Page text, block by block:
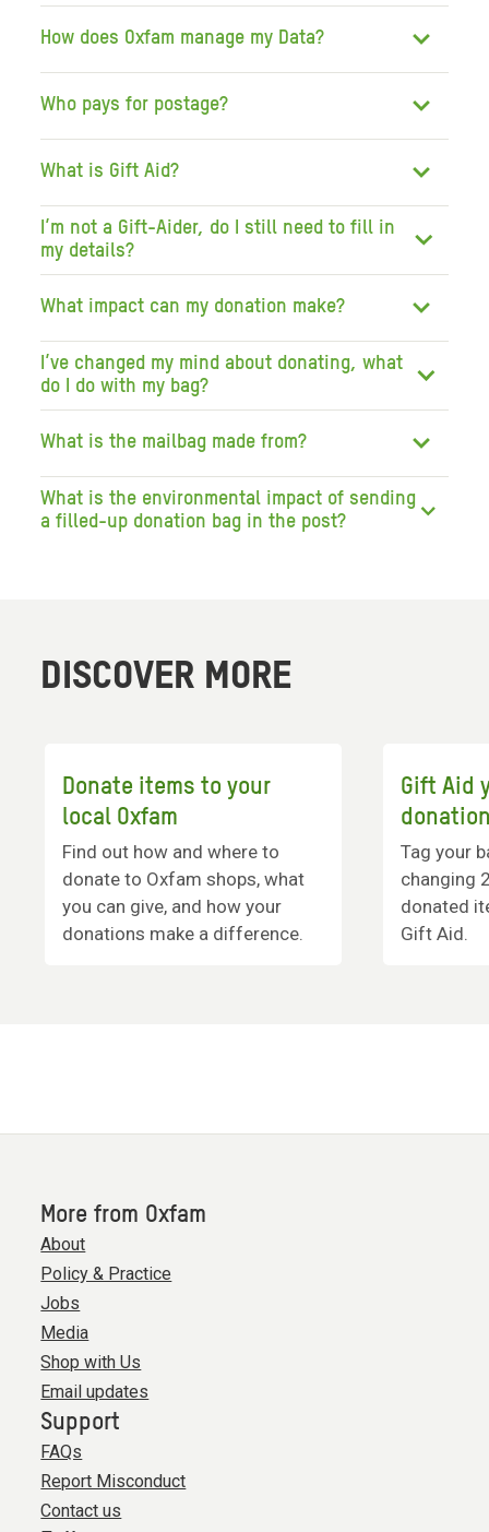
How does Oxfam manage my Data?
Who pays for postage?
What is Gift Aid?
I’m not a Gift-Aider, do I still need to fill in
my details?
What impact can my donation make?
I’ve changed my mind about donating, what
do I do with my bag?
What is the mailbag made from?
What is the environmental impact of sending
a filled-up donation bag in the post?
DISCOVER MORE
Donate items to your
local Oxfam
Find out how and where to
donate to Oxfam shops, what
you can give, and how your
donations make a difference.
Gift Aid
Tag your
changing
donated
Gift Aid.
More from Oxfam
About
Policy & Practice
Jobs
Media
Shop with Us
Email updates
Support
FAQs
Report Misconduct
Contact us